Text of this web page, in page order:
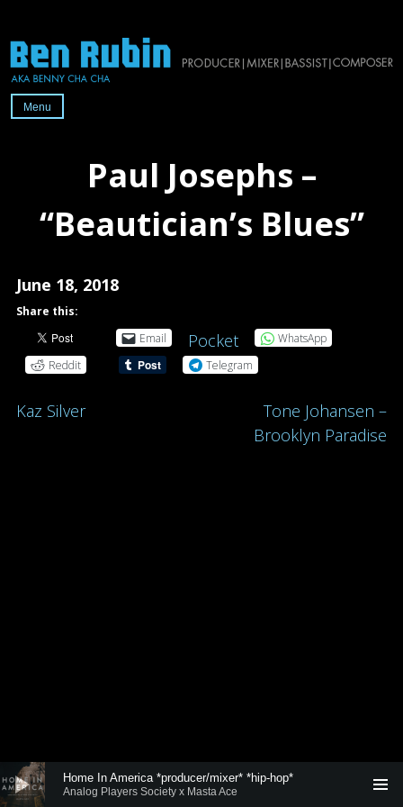
to
content
Grammy-
producer/mixer/bassist/composer
Ben
Rubin
Menu
Paul Josephs –
“Beautician’s Blues”
June 18, 2018
Share this:
Email
Pocket
WhatsApp
Reddit
Telegram
Post
Kaz Silver
Tone Johansen –
Brooklyn Paradise
Audio
Player
Analog Players Society x Masta Ace
Home In America *producer/mixer* *hip-hop*